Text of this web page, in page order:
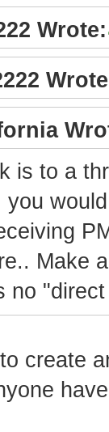
Wrote:
is to a
you
Make
no
create